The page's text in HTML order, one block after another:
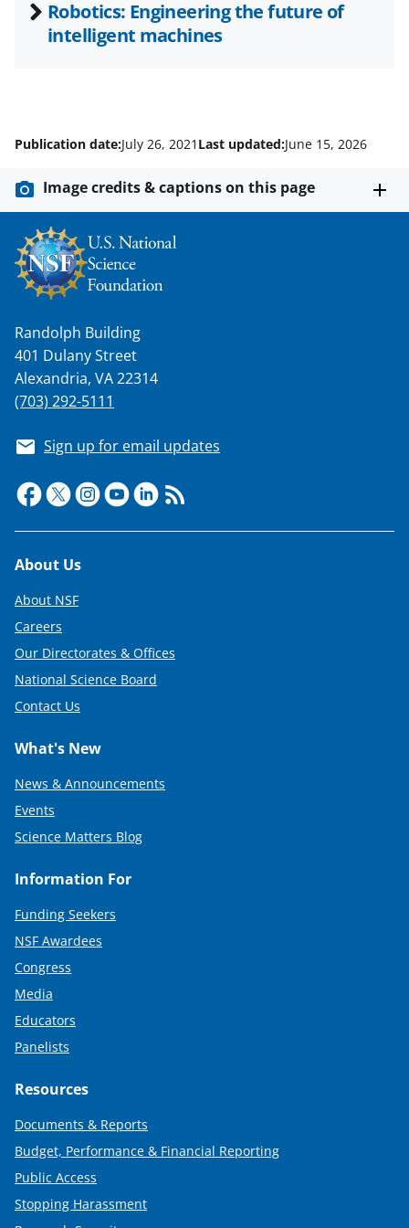
Robotics: Engineering the future of
intelligent machines
Publication date:July 26, 2021 Last updated:June 15, 2026
Image credits & captions on this page
Randolph Building
401 Dulany Street
Alexandria, VA 22314
(703) 292-5111
Sign up for email updates
Footer
About Us
About NSF
Careers
Our Directorates & Offices
National Science Board
Contact Us
What's New
News & Announcements
Events
Science Matters Blog
Information For
Funding Seekers
NSF Awardees
Congress
Media
Educators
Panelists
Resources
Documents & Reports
Budget, Performance & Financial Reporting
Public Access
Stopping Harassment